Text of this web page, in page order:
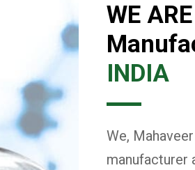
WE
INDIA
We,
manufacturer